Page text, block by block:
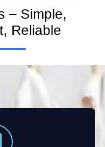
– Simple,
Reliable